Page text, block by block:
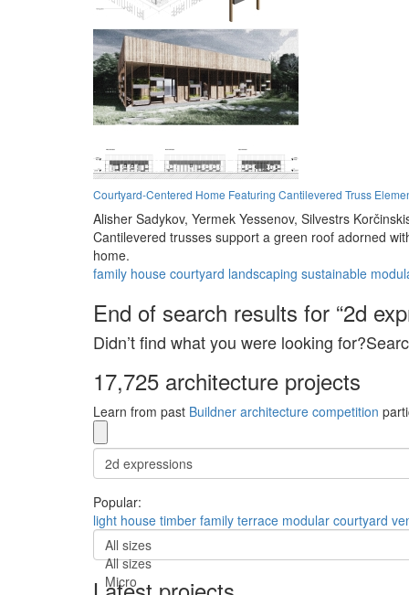
Courtyard-Centered Home Featuring Cantilevered Truss
Alisher Sadykov, Yermek Yessenov, Silvestrs
Cantilevered trusses support a green roof adorned
home.
family house courtyard landscaping sustainable
End of search results for “2d
Didn’t find what you were looking
17,725 architecture projects
Learn from past Buildner architecture competition
Popular:
light house timber family terrace modular courtyard
All sizes
All sizes
Micro